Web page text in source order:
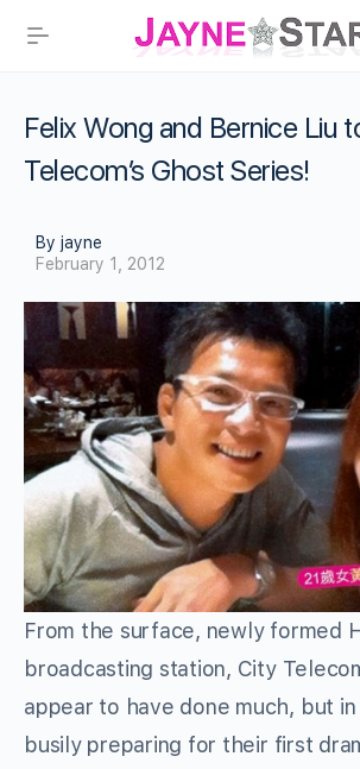
Felix Wong and Bernice Liu
Telecom’s Ghost Series!
By jayne
February 1, 2012
From the surface, newly formed
broadcasting station, City
appear to have done much, but
busily preparing for their first